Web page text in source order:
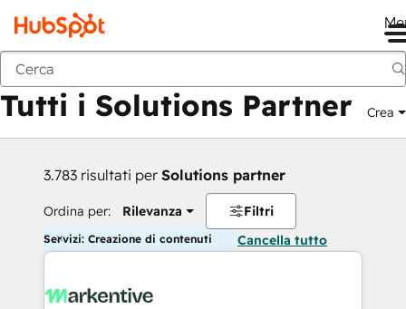
Indietro
Tutti i Solutions Partner Crea
3.783 risultati per Solutions partner
Ordina per: Rilevanza Filtri
Servizi: Creazione di contenuti Cancella tutto